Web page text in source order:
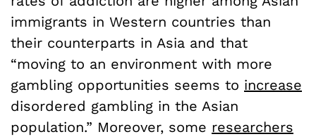
immigrants in Western countries than
their counterparts in Asia and that
“moving to an environment with more
gambling opportunities seems to increase
disordered gambling in the Asian
population.” Moreover, some researchers